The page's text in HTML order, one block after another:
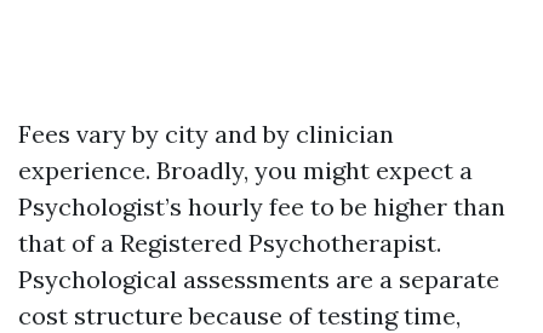
Fees vary by city and by clinician
experience. Broadly, you might expect a
Psychologist’s hourly fee to be higher than
that of a Registered Psychotherapist.
Psychological assessments are a separate
cost structure because of testing time,